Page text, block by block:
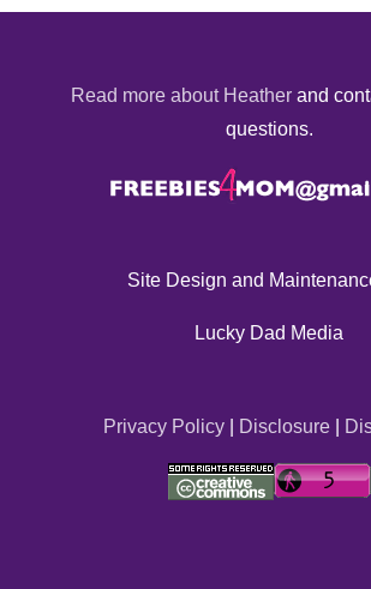
Read more about Heather and
questions.
Site Design and
Lucky Dad Media
Privacy Policy| Disclosure|